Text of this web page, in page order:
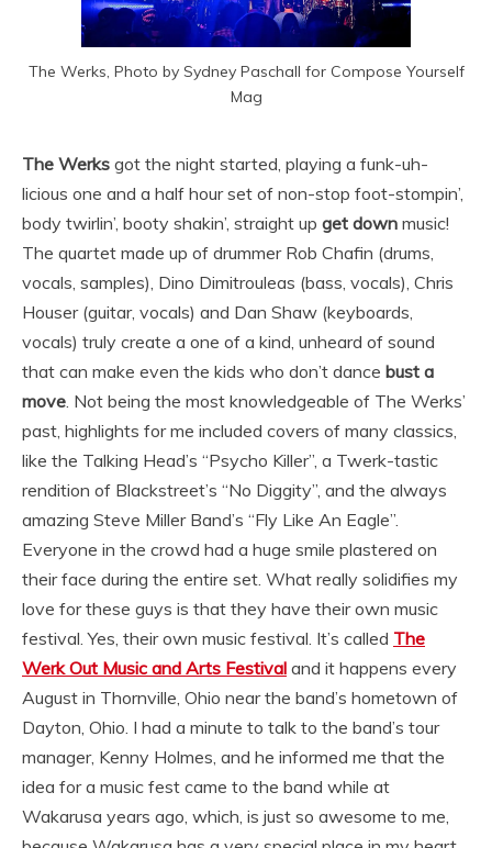
The Werks, Photo by Sydney Paschall for Compose Yourself
Mag
The Werks got the night started, playing a funk-uh-
licious one and a half hour set of non-stop foot-stompin’,
body twirlin’, booty shakin’, straight up get down music!
The quartet made up of drummer Rob Chafin (drums,
vocals, samples), Dino Dimitrouleas (bass, vocals), Chris
Houser (guitar, vocals) and Dan Shaw (keyboards,
vocals) truly create a one of a kind, unheard of sound
that can make even the kids who don’t dance bust a
move . Not being the most knowledgeable of The Werks’
past, highlights for me included covers of many classics,
like the Talking Head’s “Psycho Killer”, a Twerk-tastic
rendition of Blackstreet’s “No Diggity”, and the always
amazing Steve Miller Band’s “Fly Like An Eagle”.
Everyone in the crowd had a huge smile plastered on
their face during the entire set. What really solidifies my
love for these guys is that they have their own music
festival. Yes, their own music festival. It’s called The
Werk Out Music and Arts Festival and it happens every
August in Thornville, Ohio near the band’s hometown of
Dayton, Ohio. I had a minute to talk to the band’s tour
manager, Kenny Holmes, and he informed me that the
idea for a music fest came to the band while at
Wakarusa years ago, which, is just so awesome to me,